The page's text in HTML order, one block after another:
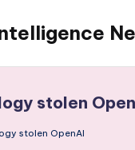
stolen
stolen OpenAI